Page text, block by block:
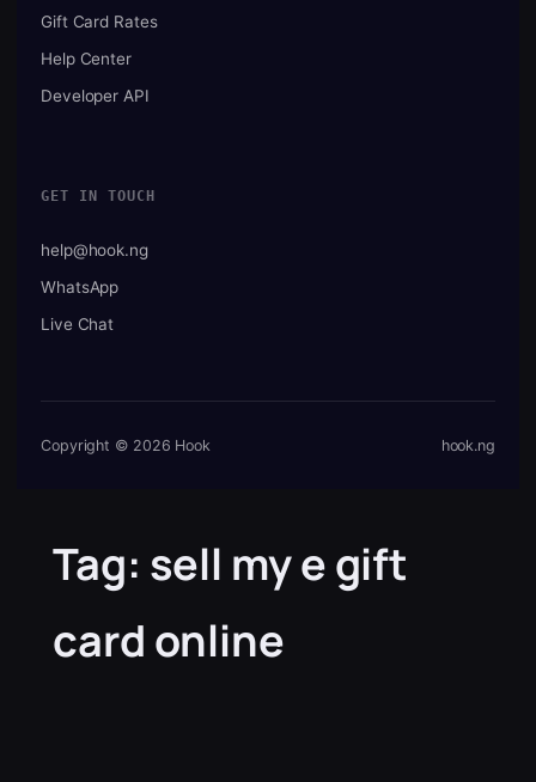
Gift Card Rates
Help Center
Developer API
GET IN TOUCH
help@hook.ng
WhatsApp
Live Chat
Copyright © 2026 Hook hook.ng
Tag: sell my e gift
card online